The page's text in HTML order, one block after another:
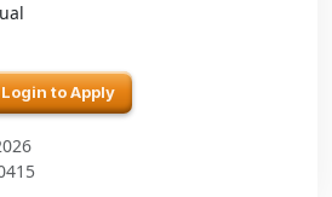
Login to Apply